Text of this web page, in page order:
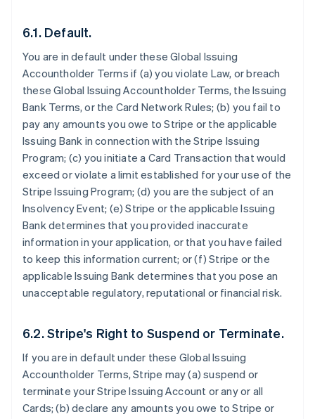
6.1. Default.
You are in default under these Global Issuing
Accountholder Terms if (a) you violate Law, or breach
these Global Issuing Accountholder Terms, the Issuing
Bank Terms, or the Card Network Rules; (b) you fail to
pay any amounts you owe to Stripe or the applicable
Issuing Bank in connection with the Stripe Issuing
Program; (c) you initiate a Card Transaction that would
exceed or violate a limit established for your use of the
Stripe Issuing Program; (d) you are the subject of an
Insolvency Event; (e) Stripe or the applicable Issuing
Bank determines that you provided inaccurate
information in your application, or that you have failed
to keep this information current; or (f) Stripe or the
applicable Issuing Bank determines that you pose an
unacceptable regulatory, reputational or financial risk.
6.2. Stripe's Right to Suspend or Terminate.
If you are in default under these Global Issuing
Accountholder Terms, Stripe may (a) suspend or
terminate your Stripe Issuing Account or any or all
Cards; (b) declare any amounts you owe to Stripe or